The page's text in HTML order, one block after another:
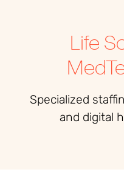
Life
Specialized
and digital